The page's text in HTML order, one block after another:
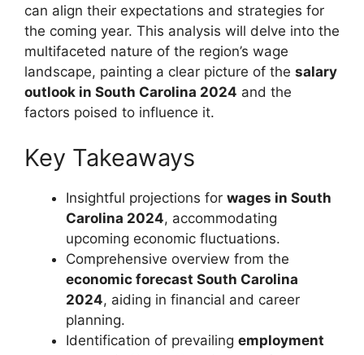
can align their expectations and strategies for
the coming year. This analysis will delve into the
multifaceted nature of the region’s wage
landscape, painting a clear picture of the salary
outlook in South Carolina 2024 and the
factors poised to influence it.
Key Takeaways
Insightful projections for wages in South
Carolina 2024, accommodating
upcoming economic fluctuations.
Comprehensive overview from the
economic forecast South Carolina
2024, aiding in financial and career
planning.
Identification of prevailing employment